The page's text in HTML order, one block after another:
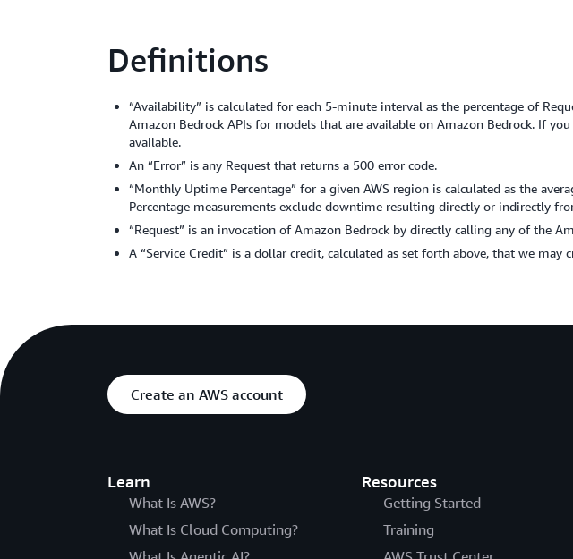
Definitions
“Availability” is calculated for each 5-minute interval as the percentage of
Amazon Bedrock APIs for models that are available on Amazon Bedrock. If
available.
An “Error” is any Request that returns a 500 error code.
“Monthly Uptime Percentage” for a given AWS region is calculated as the
Percentage measurements exclude downtime resulting directly or indirectly
“Request” is an invocation of Amazon Bedrock by directly calling any of the
A “Service Credit” is a dollar credit, calculated as set forth above, that we may
Create an AWS account
Learn
What Is AWS?
What Is Cloud Computing?
Resources
Getting Started
Training